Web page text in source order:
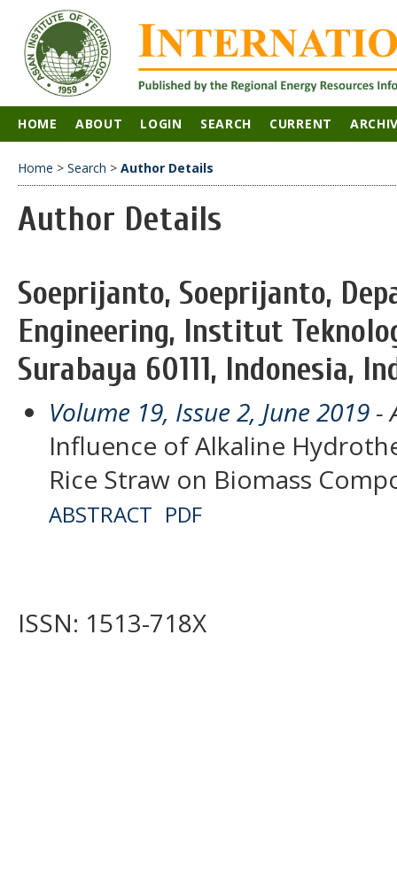
HOME ABOUT LOGIN SEARCH CURRENT
Home > Search > Author Details
Author Details
Soeprijanto, Soeprijanto,
Engineering, Institut
Surabaya 60111, Indonesia,
Volume 19, Issue 2, June 2019 -
Influence of Alkaline
Rice Straw on Biomass
ABSTRACT PDF
ISSN: 1513-718X